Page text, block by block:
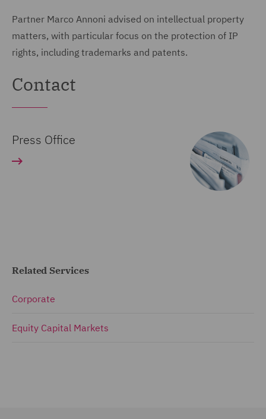
Partner Marco Annoni advised on intellectual property
matters, with particular focus on the protection of IP
rights, including trademarks and patents.
Contact
Press Office
Related Services
Corporate
Equity Capital Markets